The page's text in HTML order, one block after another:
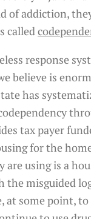
of addiction,
called
response
believe is
has
tax payer
for the
using is a
the misguided
at some point, to